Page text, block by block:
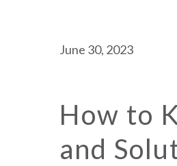
June 30, 2023
How to
and